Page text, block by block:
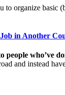
organize basic
in Another
who’ve
and instead